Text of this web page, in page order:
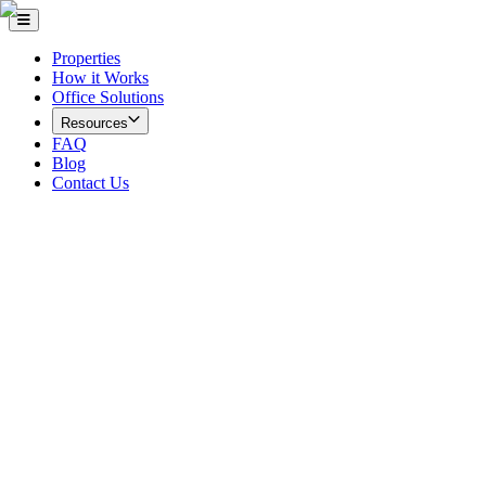
Properties
How it Works
Office Solutions
Resources
FAQ
Blog
Contact Us